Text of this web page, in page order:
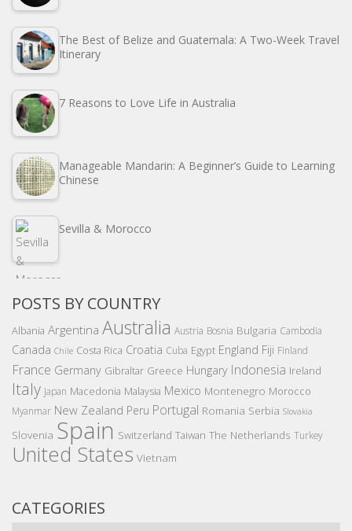
The Best of Belize and Guatemala: A Two-Week Travel
Itinerary
7 Reasons to Love Life in Australia
Manageable Mandarin: A Beginner’s Guide to Learning
Chinese
Sevilla & Morocco
POSTS BY COUNTRY
Albania Argentina Australia Austria Bosnia Bulgaria Cambodia
Canada Chile Costa Rica Croatia Cuba Egypt England Fiji Finland
France Germany Gibraltar Greece Hungary Indonesia Ireland
Italy Japan Macedonia Malaysia Mexico Montenegro Morocco
Myanmar New Zealand Peru Portugal Romania Serbia Slovakia
Slovenia Spain Switzerland Taiwan The Netherlands Turkey
United States Vietnam
CATEGORIES